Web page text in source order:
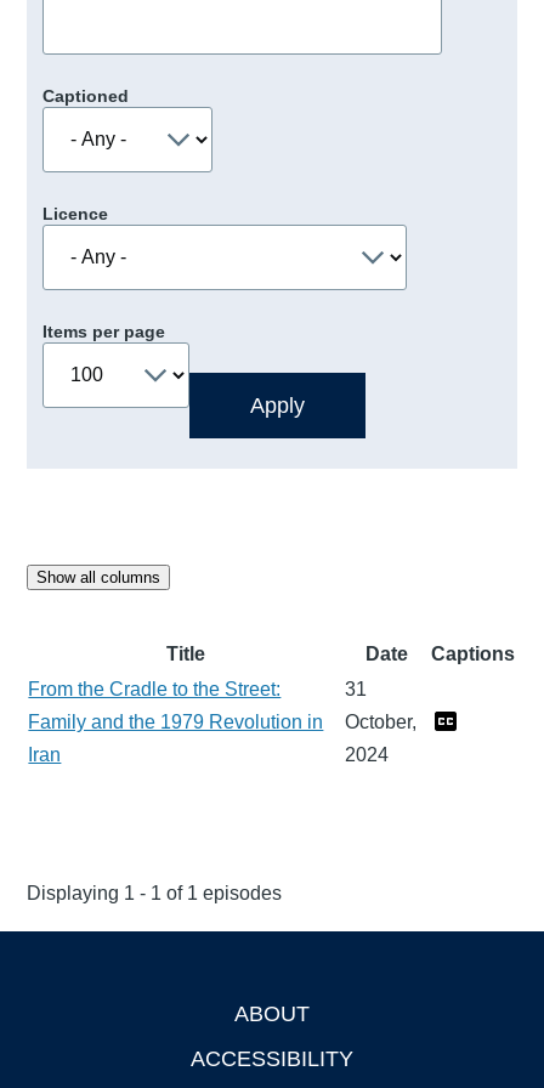
Captioned
Licence
Items per page
Show all columns
Title Date
Captions
From the Cradle to the Street:
Family and the 1979 Revolution in
Iran
31
October,
2024
Displaying 1 - 1 of 1 episodes
ABOUT
ACCESSIBILITY